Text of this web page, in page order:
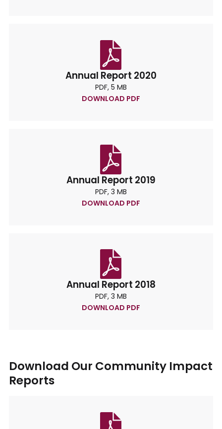
Annual Report 2020
PDF, 5 MB
DOWNLOAD PDF
Annual Report 2019
PDF, 3 MB
DOWNLOAD PDF
Annual Report 2018
PDF, 3 MB
DOWNLOAD PDF
Download Our Community Impact
Reports